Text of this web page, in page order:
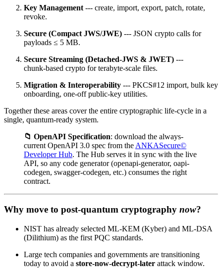
Key Management --- create, import, export, patch, rotate,
revoke.
Secure (Compact JWS/JWE) --- JSON crypto calls for
payloads ≤ 5 MB.
Secure Streaming (Detached‑JWS & JWET) ---
chunk‑based crypto for terabyte‑scale files.
Migration & Interoperability --- PKCS#12 import, bulk key
onboarding, one‑off public‑key utilities.
Together these areas cover the entire cryptographic life‑cycle in a
single, quantum‑ready system.
📁 OpenAPI Specification: download the always-
current OpenAPI 3.0 spec from the ANKASecure©
Developer Hub. The Hub serves it in sync with the live
API, so any code generator (openapi-generator, oapi-
codegen, swagger-codegen, etc.) consumes the right
contract.
Why move to post‑quantum cryptography now?
NIST has already selected ML‑KEM (Kyber) and ML‑DSA
(Dilithium) as the first PQC standards.
Large tech companies and governments are transitioning
today to avoid a store‑now‑decrypt‑later attack window.